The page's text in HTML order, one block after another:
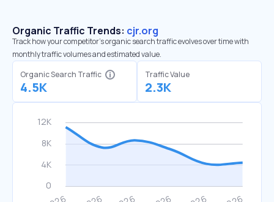
Organic Traffic Trends: cjr.org
Track how your competitor's organic search traffic evolves over time with
monthly traffic volumes and estimated value.
Organic Search Traffic
4.5K
Traffic Value
2.3K